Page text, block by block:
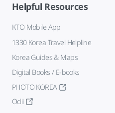
Helpful Resources
KTO Mobile App
1330 Korea Travel Helpline
Korea Guides & Maps
Digital Books / E-books
PHOTO KOREA
Odii